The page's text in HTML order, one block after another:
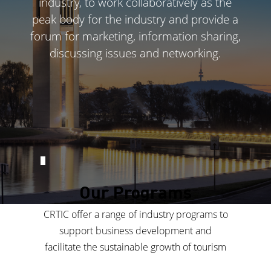
peak body for the industry and provide a
forum for marketing, information sharing,
discussing issues and networking.
Our Programs
CRTIC offer a range of industry programs to
support business development and
facilitate the sustainable growth of tourism